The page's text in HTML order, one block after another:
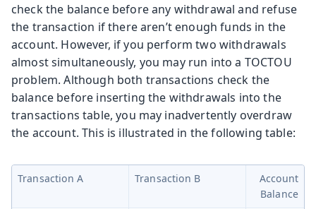
check the balance before any withdrawal and refuse
the transaction if there aren’t enough funds in the
account. However, if you perform two withdrawals
almost simultaneously, you may run into a TOCTOU
problem. Although both transactions check the
balance before inserting the withdrawals into the
transactions table, you may inadvertently overdraw
the account. This is illustrated in the following table:
Transaction A Transaction B
Account
Balance